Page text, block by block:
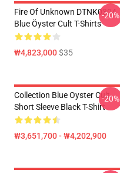
Fire Of Unknown DTNK0304
Blue Öyster Cult T-Shirts
₩4,823,000$35
-20%
Collection Blue Oyster Cult
Short Sleeve Black T-Shirt
₩3,651,700 - ₩4,202,900
-20%